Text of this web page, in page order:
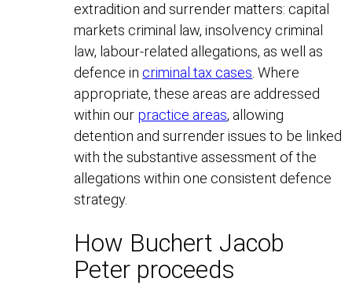
extradition and surrender matters: capital
markets criminal law, insolvency criminal
law, labour-related allegations, as well as
defence incriminal tax cases . Where
appropriate, these areas are addressed
within our practice areas, allowing
detention and surrender issues to be linked
with the substantive assessment of the
allegations within one consistent defence
strategy.
How Buchert Jacob
Peter proceeds